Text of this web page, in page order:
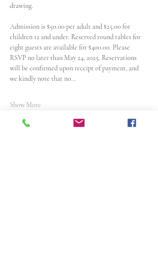
drawing.
Admission is $50.00 per adult and $25.00 for
children 12 and under. Reserved round tables for
eight guests are available for $400.00. Please
RSVP no later than May 24, 2025. Reservations
will be confirmed upon receipt of payment, and
we kindly note that no…
Show More